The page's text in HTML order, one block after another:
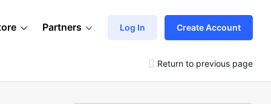
Partners Log In Create Account
Return to previous page